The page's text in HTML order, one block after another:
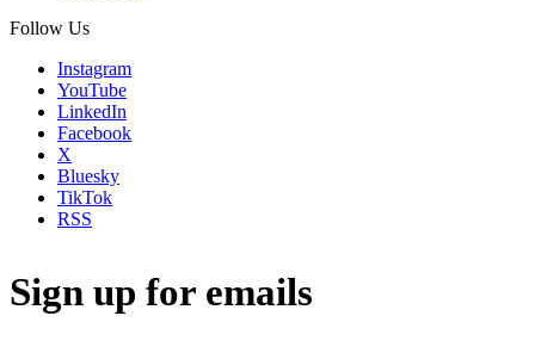
Follow Us
Instagram
YouTube
LinkedIn
Facebook
X
Bluesky
TikTok
RSS
Sign up for emails